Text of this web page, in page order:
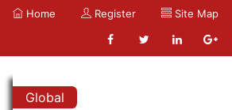
Home Register Site Map
Global